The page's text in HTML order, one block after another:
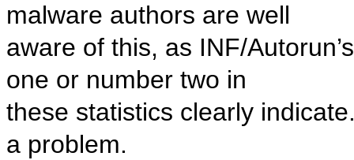
malware authors are well
aware of this, as INF/
one or number two in
these statistics clearly
a problem.